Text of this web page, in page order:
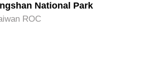
National Park
ROC